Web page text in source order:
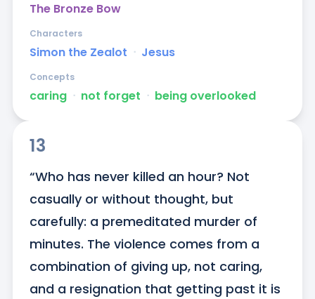
The Bronze Bow
Simon the Zealot ᐧ Jesus
Characters
caring ᐧ not forget ᐧ being overlooked
Concepts
13
“Who has never killed an hour? Not
casually or without thought, but
carefully: a premeditated murder of
minutes. The violence comes from a
combination of giving up, not caring,
and a resignation that getting past it is